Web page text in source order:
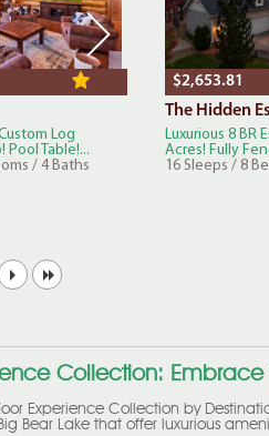
Log
Pool Table!...
/ 4 Baths
$2,653.81
The Hidden
Luxurious 8 BR
Acres! Fully
16 Sleeps / 8
Collection:
Experience Collection by
Bear Lake that offer luxurious